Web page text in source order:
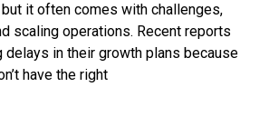
it often comes with challenges,
scaling operations. Recent reports
in their growth plans because
have the right